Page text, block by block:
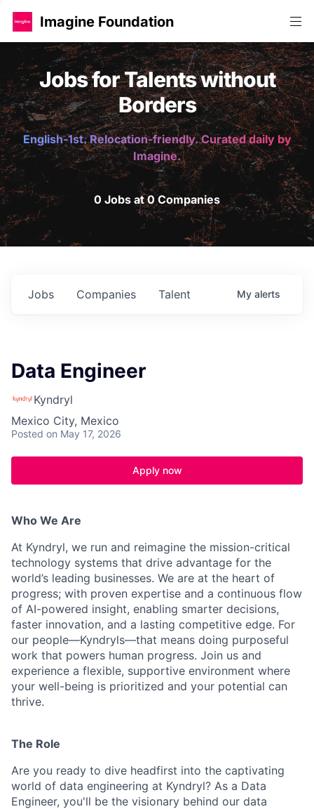
Imagine Foundation
Jobs for Talents without
Borders
English-1st. Relocation-friendly. Curated daily by
Imagine.
0 Jobs at 0 Companies
Jobs Companies Talent My alerts
Data Engineer
Kyndryl
Mexico City, Mexico
Posted on May 17, 2026
Apply now
Who We Are
At Kyndryl, we run and reimagine the mission-critical
technology systems that drive advantage for the
world’s leading businesses. We are at the heart of
progress; with proven expertise and a continuous flow
of AI-powered insight, enabling smarter decisions,
faster innovation, and a lasting competitive edge. For
our people—Kyndryls—that means doing purposeful
work that powers human progress. Join us and
experience a flexible, supportive environment where
your well-being is prioritized and your potential can
thrive.
The Role
Are you ready to dive headfirst into the captivating
world of data engineering at Kyndryl? As a Data
Engineer, you'll be the visionary behind our data